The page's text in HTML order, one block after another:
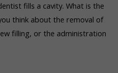
fills a cavity. What is the
think about the removal of
filling, or the administration